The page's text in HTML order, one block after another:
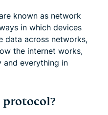
known as network
in which devices
data across networks,
the internet works,
everything in